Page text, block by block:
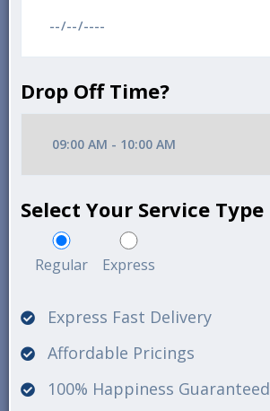
Drop Off Time?
Select Your Service Type
Regular Express
Express Fast Delivery
Affordable Pricings
100% Happiness Guaranteed